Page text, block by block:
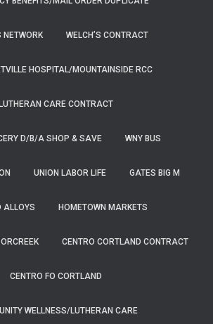
NETWORK WELCH’S CONTRACT
HOSPITAL/MOUNTAINSIDE RCC
LUTHERAN CARE CONTRACT
D/B/A SHOP & SAVE WNY BUS
UNION LABOR LIFE GATES BIG M
ALLOYS HOMETOWN MARKETS
CENTRO CORTLAND CONTRACT
CENTRO FO CORTLAND
WELLNESS/LUTHERAN CARE